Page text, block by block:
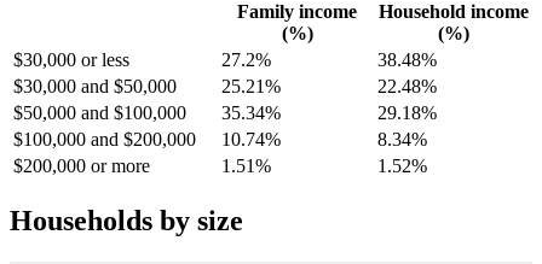
Family income
(%)
Household income
(%)
$30,000 or less
27.2%
38.48%
$30,000 and $50,000
25.21%
22.48%
$50,000 and $100,000
35.34%
29.18%
$100,000 and $200,000
10.74%
8.34%
$200,000 or more
1.51% 1.52%
Households by size